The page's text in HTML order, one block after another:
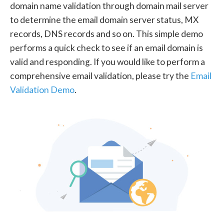
domain name validation through domain mail server
to determine the email domain server status, MX
records, DNS records and so on. This simple demo
performs a quick check to see if an email domain is
valid and responding. If you would like to perform a
comprehensive email validation, please try the Email
Validation Demo.